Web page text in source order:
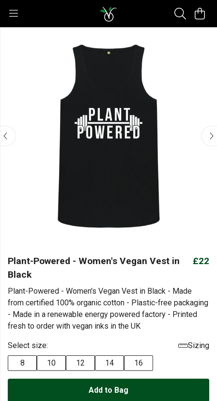
Plant-Powered - Women's Vegan Vest in
Black
£22
Plant-Powered - Women's Vegan Vest in Black - Made
from certified 100% organic cotton - Plastic-free packaging
- Made in a renewable energy powered factory - Printed
fresh to order with vegan inks in the UK
Select size:
Sizing
8
10 12 14 16
Add to Bag